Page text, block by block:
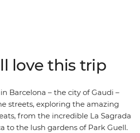
their favourite haunts. Steeped
with all your favourite regional
adventure is the ultimate
heartlands.
love this trip
Barcelona – the city of Gaudi –
streets, exploring the amazing
from the incredible La Sagrada
to the lush gardens of Park Guell.